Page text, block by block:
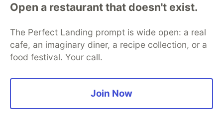
{:timeout 100
}))
(dotimes [ _ 4]
(time
"http://local.toxiproxy:22220/"
"Elapsed time: 20017.1325 msecs"
Open a restaurant that doesn't exist.
The Perfect Landing prompt is wide open: a real
cafe, an imaginary diner, a recipe collection, or a
food festival. Your call.
Join Now